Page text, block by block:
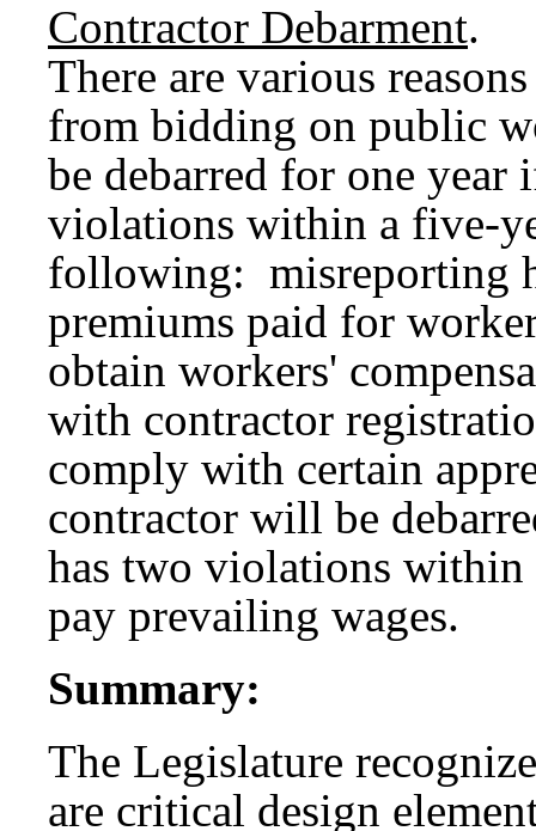
Contractor Debarment.
There are various
from bidding on public
be debarred for one year
violations within a five-
following: misreporting
premiums paid for
obtain workers'
with contractor
comply with certain
contractor will be
has two violations
pay prevailing wages.
Summary:
The Legislature
are critical design